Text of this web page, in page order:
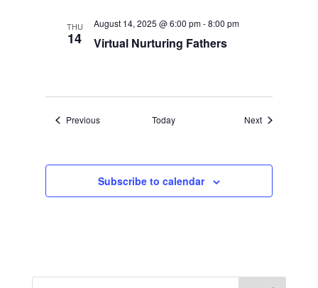
THU
14 Virtual Nurturing Fathers
August 14, 2025 @ 6:00 pm-8:00 pm
PreviousEvents Today NextEvents
Subscribe to calendar